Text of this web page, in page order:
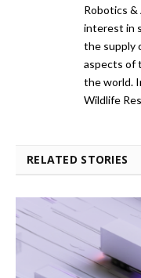
Robotics &
interest in
the supply
aspects of
the world.
Wildlife
RELATED STORIES